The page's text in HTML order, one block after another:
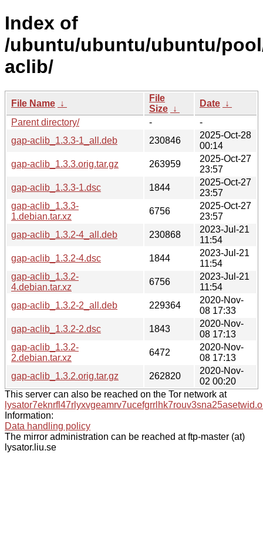
Index of
/ubuntu/ubuntu/ubuntu/
aclib/
File Name ↓
File
Size ↓
Date ↓
Parent directory/
-
-
gap-aclib_1.3.3-1_all.deb
230846
2025-Oct-28
00:14
gap-aclib_1.3.3.orig.tar.gz
263959
2025-Oct-27
23:57
gap-aclib_1.3.3-1.dsc
1844
2025-Oct-27
23:57
gap-aclib_1.3.3-
1.debian.tar.xz
6756
2025-Oct-27
23:57
gap-aclib_1.3.2-4_all.deb
230868
2023-Jul-21
11:54
gap-aclib_1.3.2-4.dsc
1844
2023-Jul-21
11:54
gap-aclib_1.3.2-
4.debian.tar.xz
6756
2023-Jul-21
11:54
gap-aclib_1.3.2-2_all.deb
229364
2020-Nov-
08 17:33
gap-aclib_1.3.2-2.dsc
1843
2020-Nov-
08 17:13
gap-aclib_1.3.2-
2.debian.tar.xz
6472
2020-Nov-
08 17:13
gap-aclib_1.3.2.orig.tar.gz
262820
2020-Nov-
02 00:20
This server can also be reached on the Tor network at
Information:
Data handling policy
The mirror administration can be reached at ftp-master (at)
lysator.liu.se